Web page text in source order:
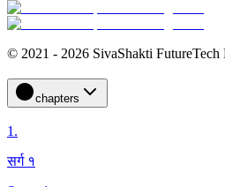
© 2021 - 2026 SivaShakti FutureTech
chapters
1.
सर्ग १